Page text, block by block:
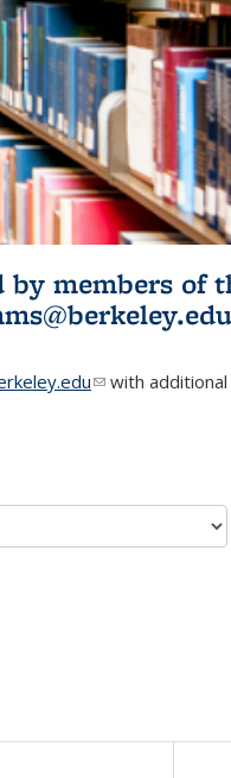
members of
(link sends e-
with